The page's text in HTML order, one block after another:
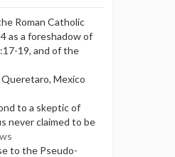
Roman Catholic
as a foreshadow of
19, and of the
Queretaro, Mexico
to a skeptic of
never claimed to be
to the Pseudo-